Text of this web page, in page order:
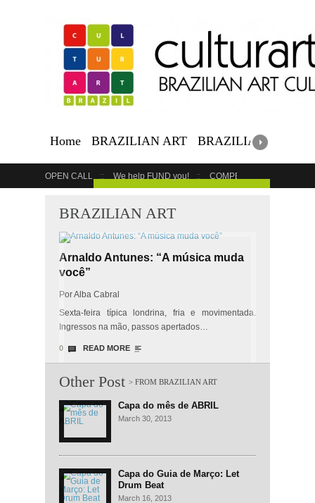
Home BRAZILIAN ART BRAZILIAN
OPEN CALL We help FUND you! COMPETITION
BRAZILIAN ART
Arnaldo Antunes: “A música muda
você”
Por Alba Cabral
Sexta-feira típica londrina, fria e movimentada.
Ingressos na mão, passos apertados…
0 READ MORE
Other Post
Capa do mês de ABRIL
March 30, 2013
Capa do Guia de Março: Let
Drum Beat
March 16, 2013